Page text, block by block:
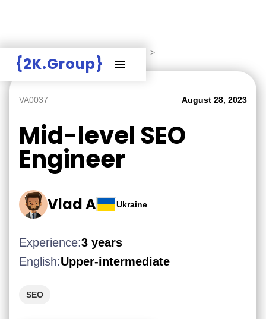
{2K.Group}
>
VA0037 August 28, 2023
Mid-level SEO
Engineer
Vlad A Ukraine
Experience:3 years
English:Upper-intermediate
SEO